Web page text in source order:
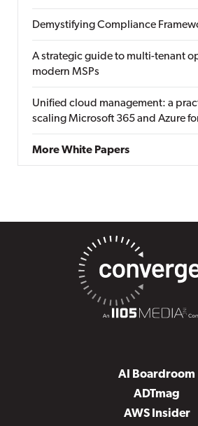
Demystifying Compliance
A strategic guide to multi-tenant
modern MSPs
Unified cloud management: a
scaling Microsoft 365 and Azure
More White Papers
AI Boardroom
ADTmag
AWS Insider